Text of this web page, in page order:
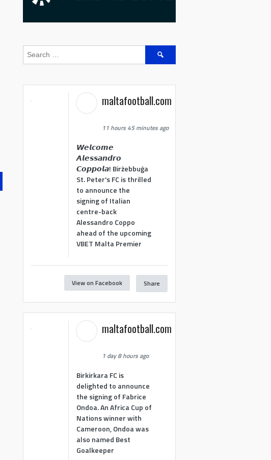
Search
maltafootball.com
11 hours 45 minutes ago
𝙒𝙚𝙡𝙘𝙤𝙢𝙚
𝘼𝙡𝙚𝙨𝙨𝙖𝙣𝙙𝙧𝙤
𝘾𝙤𝙥𝙥𝙤𝙡𝙖! Birżebbuġa
St. Peter's FC is thrilled
to announce the
signing of Italian
centre-back
Alessandro Coppo
ahead of the upcoming
VBET Malta Premier
View on Facebook Share
maltafootball.com
1 day 8 hours ago
Birkirkara FC is
delighted to announce
the signing of Fabrice
Ondoa. An Africa Cup of
Nations winner with
Cameroon, Ondoa was
also named Best
Goalkeeper